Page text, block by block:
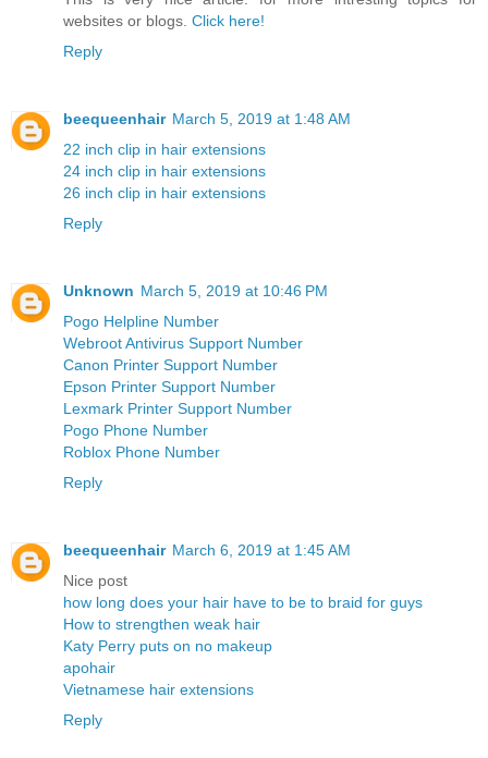
websites or blogs. Click here!
Reply
beequeenhair March 5, 2019 at 1:48 AM
22 inch clip in hair extensions
24 inch clip in hair extensions
26 inch clip in hair extensions
Reply
Unknown March 5, 2019 at 10:46 PM
Pogo Helpline Number
Webroot Antivirus Support Number
Canon Printer Support Number
Epson Printer Support Number
Lexmark Printer Support Number
Pogo Phone Number
Roblox Phone Number
Reply
beequeenhair March 6, 2019 at 1:45 AM
Nice post
how long does your hair have to be to braid for guys
How to strengthen weak hair
Katy Perry puts on no makeup
apohair
Vietnamese hair extensions
Reply